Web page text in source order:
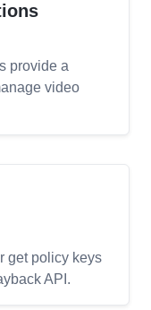
provide a
video
get policy keys
API.